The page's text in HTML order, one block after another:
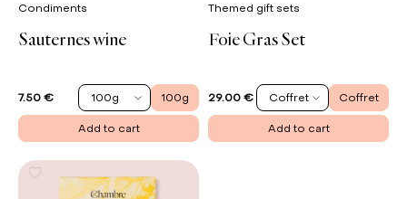
Condiments
Sauternes wine
7.50 € 100g 100g
Add to cart
Themed gift sets
Foie Gras Set
29.00 € Coffret Coffret
Add to cart